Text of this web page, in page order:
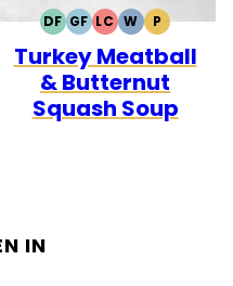
DFDAIRY
FREE
GFGLUTEN
FREE
LCLOW
CARB
WWHOLE30
PPALEO
Turkey Meatball
& Butternut
Squash Soup
IN